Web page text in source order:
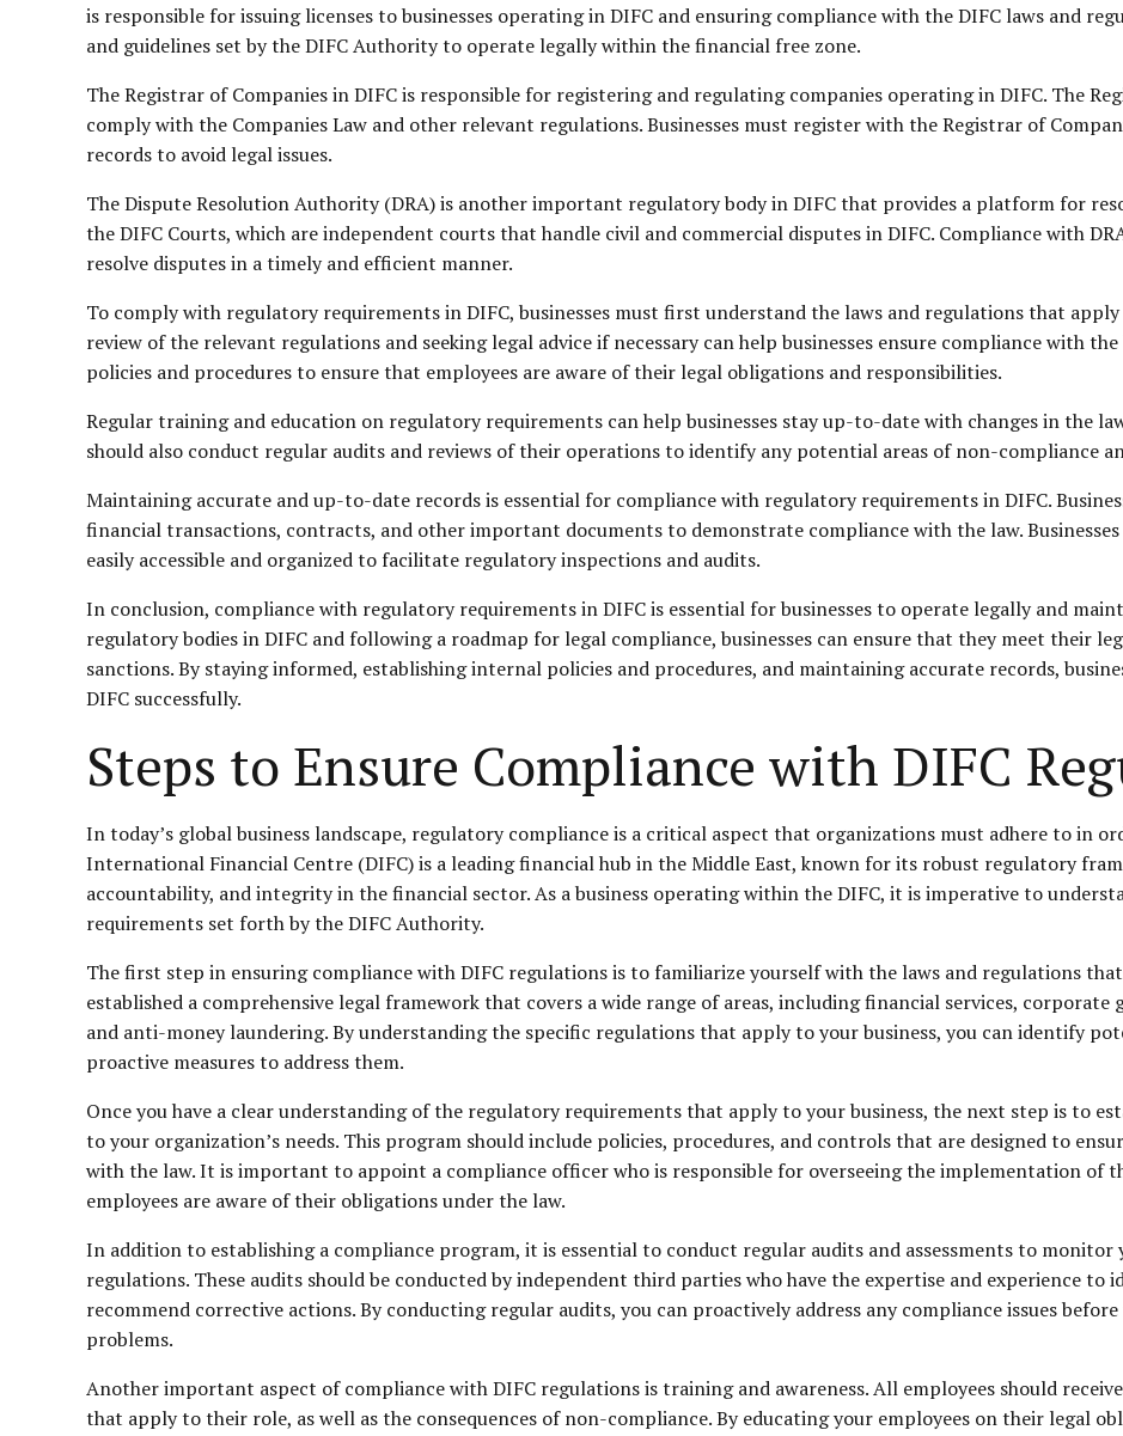
is responsible for issuing licenses to businesses operating in DIFC and ensuring compliance with the DIFC laws and
and guidelines set by the DIFC Authority to operate legally within the financial free zone.
The Registrar of Companies in DIFC is responsible for registering and regulating companies operating in DIFC. The
comply with the Companies Law and other relevant regulations. Businesses must register with the Registrar of
records to avoid legal issues.
The Dispute Resolution Authority (DRA) is another important regulatory body in DIFC that provides a platform for
the DIFC Courts, which are independent courts that handle civil and commercial disputes in DIFC. Compliance with
resolve disputes in a timely and efficient manner.
To comply with regulatory requirements in DIFC, businesses must first understand the laws and regulations that
review of the relevant regulations and seeking legal advice if necessary can help businesses ensure compliance with
policies and procedures to ensure that employees are aware of their legal obligations and responsibilities.
Regular training and education on regulatory requirements can help businesses stay up-to-date with changes in the
should also conduct regular audits and reviews of their operations to identify any potential areas of non-compliance
Maintaining accurate and up-to-date records is essential for compliance with regulatory requirements in DIFC.
financial transactions, contracts, and other important documents to demonstrate compliance with the law.
easily accessible and organized to facilitate regulatory inspections and audits.
In conclusion, compliance with regulatory requirements in DIFC is essential for businesses to operate legally and
regulatory bodies in DIFC and following a roadmap for legal compliance, businesses can ensure that they meet their
sanctions. By staying informed, establishing internal policies and procedures, and maintaining accurate records,
DIFC successfully.
Steps to Ensure Compliance with DIFC
In today’s global business landscape, regulatory compliance is a critical aspect that organizations must adhere to in
International Financial Centre (DIFC) is a leading financial hub in the Middle East, known for its robust regulatory
accountability, and integrity in the financial sector. As a business operating within the DIFC, it is imperative to
requirements set forth by the DIFC Authority.
The first step in ensuring compliance with DIFC regulations is to familiarize yourself with the laws and regulations
established a comprehensive legal framework that covers a wide range of areas, including financial services,
and anti-money laundering. By understanding the specific regulations that apply to your business, you can identify
proactive measures to address them.
Once you have a clear understanding of the regulatory requirements that apply to your business, the next step is to
to your organization’s needs. This program should include policies, procedures, and controls that are designed to
with the law. It is important to appoint a compliance officer who is responsible for overseeing the implementation of
employees are aware of their obligations under the law.
In addition to establishing a compliance program, it is essential to conduct regular audits and assessments to monitor
regulations. These audits should be conducted by independent third parties who have the expertise and experience
recommend corrective actions. By conducting regular audits, you can proactively address any compliance issues
problems.
Another important aspect of compliance with DIFC regulations is training and awareness. All employees should
that apply to their role, as well as the consequences of non-compliance. By educating your employees on their legal